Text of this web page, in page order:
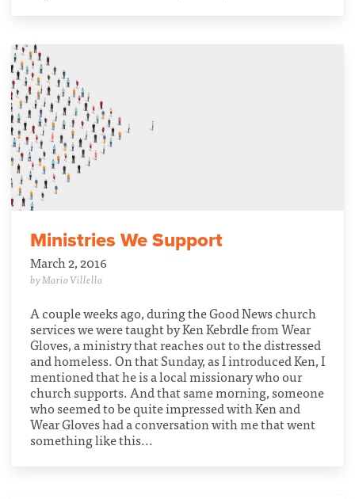
Ministries We Support
March 2, 2016
by Mario Villella
A couple weeks ago, during the Good News church
services we were taught by Ken Kebrdle from Wear
Gloves, a ministry that reaches out to the distressed
and homeless. On that Sunday, as I introduced Ken, I
mentioned that he is a local missionary who our
church supports. And that same morning, someone
who seemed to be quite impressed with Ken and
Wear Gloves had a conversation with me that went
something like this...